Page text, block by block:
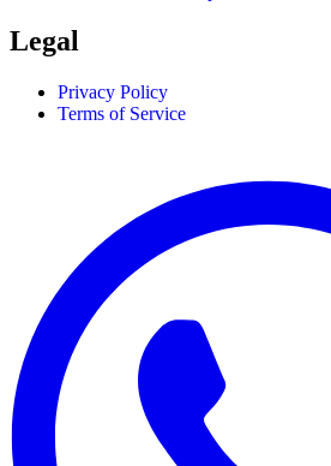
Legal
Privacy Policy
Terms of Service